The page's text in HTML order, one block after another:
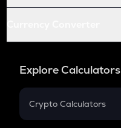
Explore Calculators
Crypto Calculators
Crypto SIP Calculator